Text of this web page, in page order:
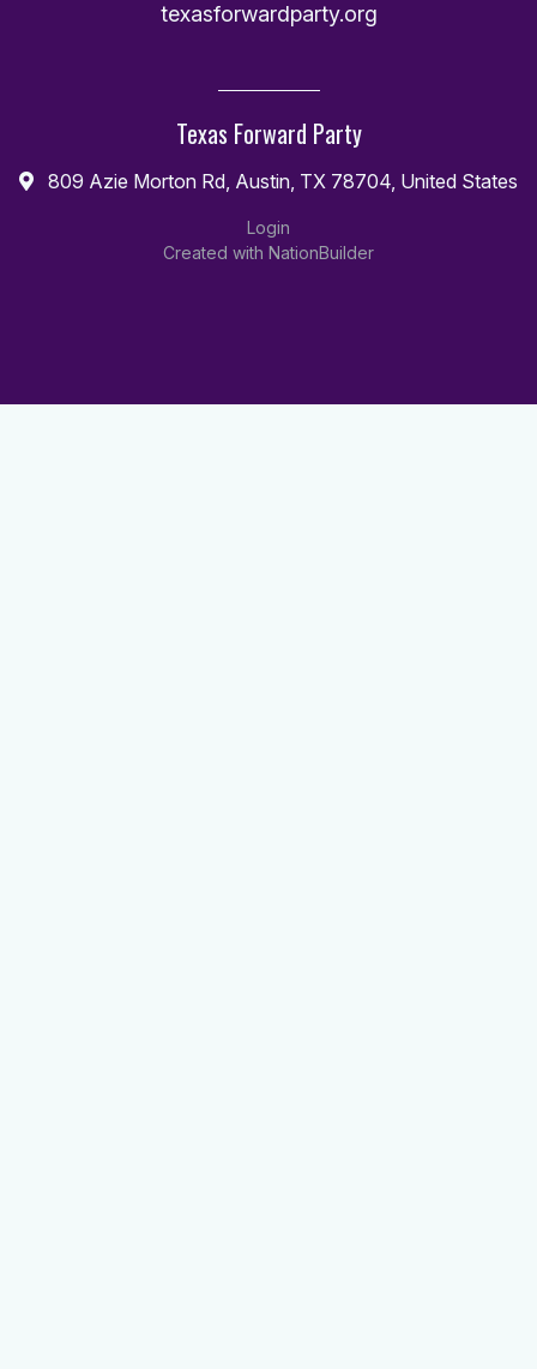
texasforwardparty.org
Texas Forward Party
809 Azie Morton Rd, Austin, TX 78704, United States
Login
Created with NationBuilder